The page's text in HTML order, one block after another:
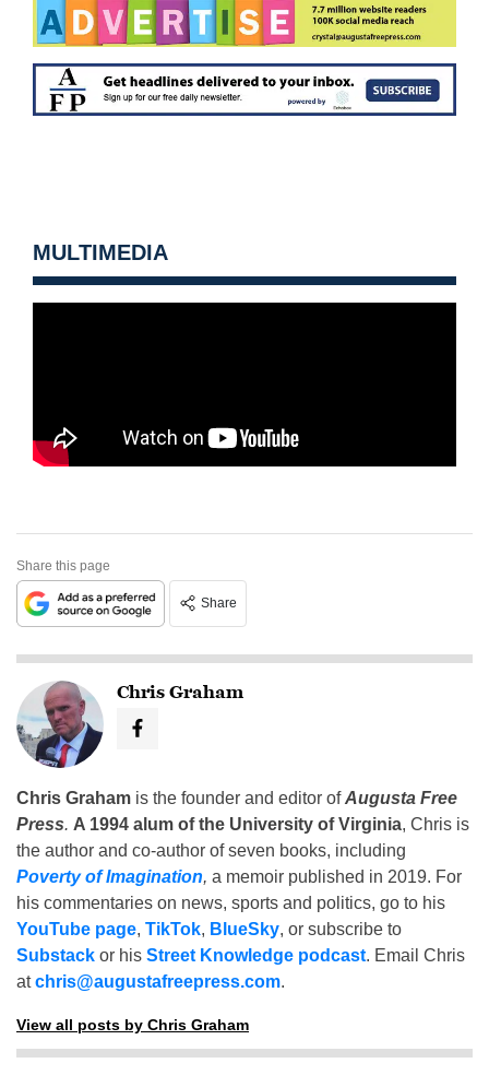
MULTIMEDIA
Share this page
Share
Chris Graham
Chris Graham is the founder and editor ofAugusta Free
Press. A 1994 alum of the University of Virginia, Chris is
the author and co-author of seven books, including
Poverty of Imagination, a memoir published in 2019. For
his commentaries on news, sports and politics, go to his
YouTube page, TikTok, BlueSky, or subscribe to
Substack or his Street Knowledge podcast. Email Chris
atchris@augustafreepress.com.
View all posts by Chris Graham